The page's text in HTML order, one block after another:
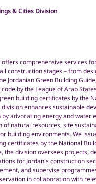
& Cities Division
offers comprehensive services
construction stages – from
Jordanian Green Building
by the League of Arab
building certificates by the
division enhances sustainable
by advocating energy and water
of natural resources, site
building environments. We
certificates by the National
the division oversees projects,
for Jordan's construction
and supervise
in collaboration with